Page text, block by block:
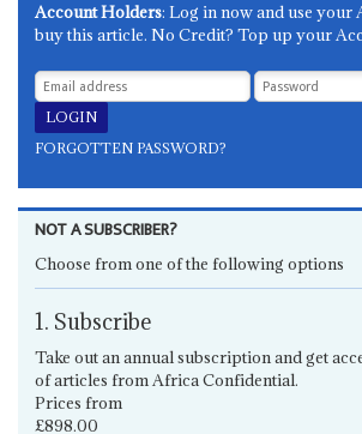
Account Holders: Log in now and use your
buy this article. No Credit? Top up your
FORGOTTEN PASSWORD?
NOT A SUBSCRIBER?
Choose from one of the following options
1. Subscribe
Take out an annual subscription and get
of articles from Africa Confidential.
Prices from
£898.00